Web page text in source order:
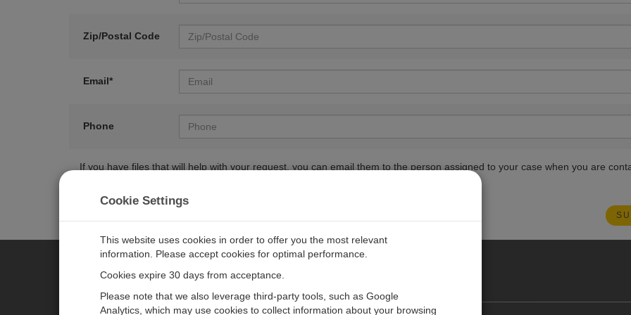
Zip/Postal Code
Email*
Phone
If you have files that will help with your request, you can email them to the person assigned to your case when you are
CAMPBELL SCIENTIFIC EUROPE
Cookie Settings
This website uses cookies in order to offer you the most relevant
information. Please accept cookies for optimal performance.
Cookies expire 30 days from acceptance.
Please note that we also leverage third-party tools, such as Google
Analytics, which may use cookies to collect information about your browsing